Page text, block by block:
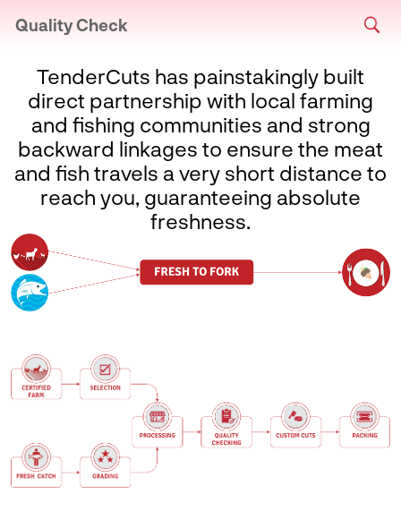
Quality Check
TenderCuts has painstakingly built
direct partnership with local farming
and fishing communities and strong
backward linkages to ensure the meat
and fish travels a very short distance to
reach you, guaranteeing absolute
freshness.